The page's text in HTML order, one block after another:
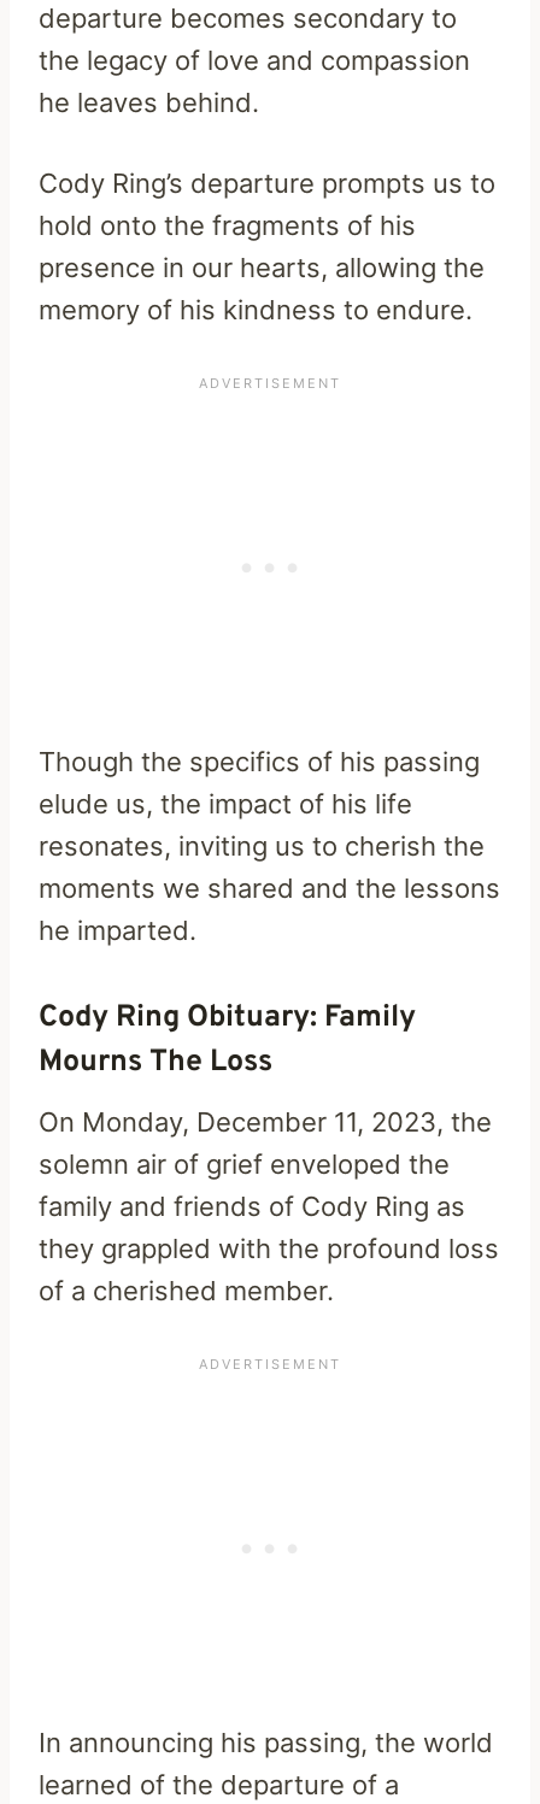
departure becomes secondary to
the legacy of love and compassion
he leaves behind.
Cody Ring’s departure prompts us to
hold onto the fragments of his
presence in our hearts, allowing the
memory of his kindness to endure.
Though the specifics of his passing
elude us, the impact of his life
resonates, inviting us to cherish the
moments we shared and the lessons
he imparted.
Cody Ring Obituary: Family
Mourns The Loss
On Monday, December 11, 2023, the
solemn air of grief enveloped the
family and friends of Cody Ring as
they grappled with the profound loss
of a cherished member.
In announcing his passing, the world
learned of the departure of a